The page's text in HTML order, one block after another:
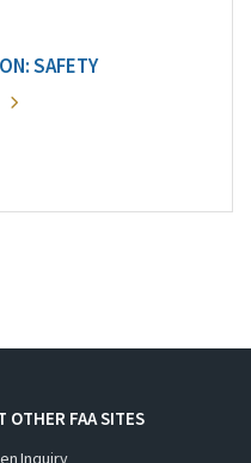
SAFETY
OTHER FAA SITES
Inquiry